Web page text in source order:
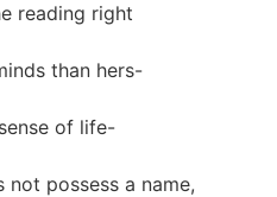
reading right
than hers-
of life-
possess a name,